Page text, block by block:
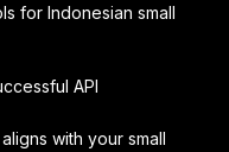
for Indonesian small
API
with your small